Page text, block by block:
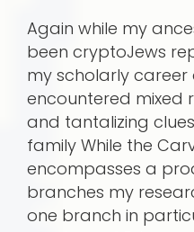
Again while my
been cryptoJews
my scholarly
encountered mixed
and tantalizing
family While the
encompasses a
branches my
one branch in